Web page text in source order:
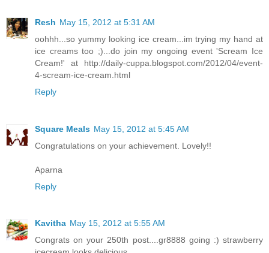
Resh May 15, 2012 at 5:31 AM
oohhh...so yummy looking ice cream...im trying my hand at
ice creams too ;)...do join my ongoing event 'Scream Ice
Cream!' at http://daily-cuppa.blogspot.com/2012/04/event-
4-scream-ice-cream.html
Reply
Square Meals May 15, 2012 at 5:45 AM
Congratulations on your achievement. Lovely!!
Aparna
Reply
Kavitha May 15, 2012 at 5:55 AM
Congrats on your 250th post....gr8888 going :) strawberry